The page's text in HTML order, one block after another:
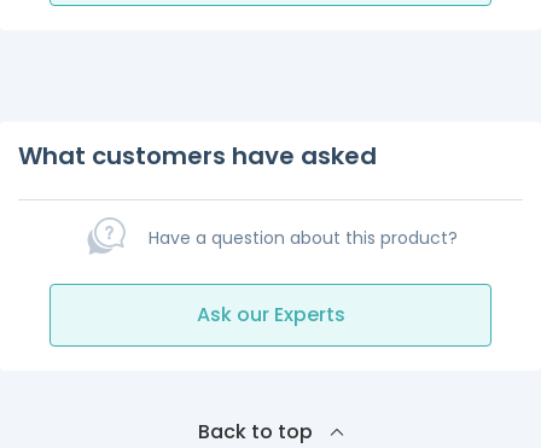
What customers have asked
Have a question about this product?
Ask our Experts
Back to top